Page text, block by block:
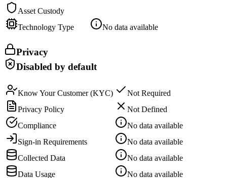
Asset Custody
Technology Type
No data available
Privacy
Disabled by default
Know Your Customer (KYC)
Not Required
Privacy Policy
Not Defined
Compliance
No data available
Sign-in Requirements
No data available
Collected Data
No data available
Data Usage
No data available